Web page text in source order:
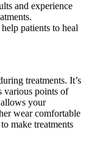
and experience
patients to heal
treatments. It’s
various points of
your
wear comfortable
make treatments